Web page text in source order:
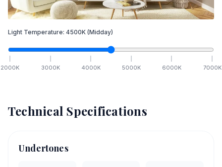
Light Temperature: 4500K (Midday)
2000K 3000K 4000K 5000K 6000K 7000K
Technical Specifications
Undertones